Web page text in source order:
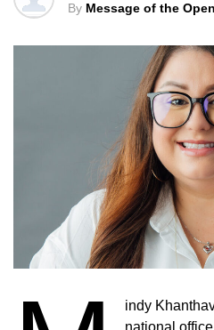
By Message of the
indy
national